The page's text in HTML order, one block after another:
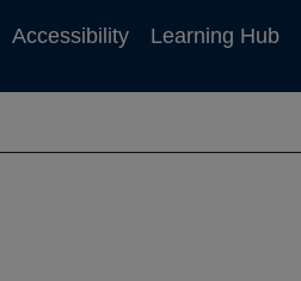
Accessibility Learning Hub